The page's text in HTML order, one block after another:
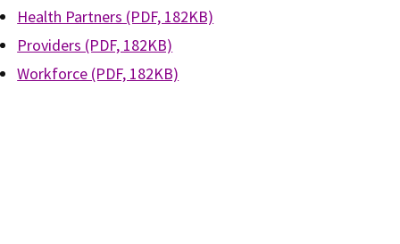
Health Partners (PDF, 182KB)
Providers (PDF, 182KB)
Workforce (PDF, 182KB)